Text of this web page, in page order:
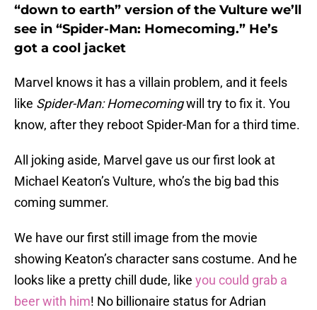
“down to earth” version of the Vulture we’ll
see in “Spider-Man: Homecoming.” He’s
got a cool jacket
Marvel knows it has a villain problem, and it feels
like Spider-Man: Homecomingwill try to fix it. You
know, after they reboot Spider-Man for a third time.
All joking aside, Marvel gave us our first look at
Michael Keaton’s Vulture, who’s the big bad this
coming summer.
We have our first still image from the movie
showing Keaton’s character sans costume. And he
looks like a pretty chill dude, like you could grab a
beer with him! No billionaire status for Adrian